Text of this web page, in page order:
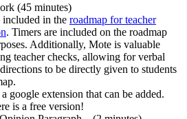
(45 minutes)
in the roadmap for teacher
. Timers are included on the roadmap
Additionally, Mote is valuable
teacher checks, allowing for verbal
to be directly given to students
google extension that can be added.
is a free version!